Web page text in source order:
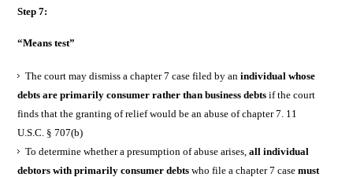
Step 7:
“Means test”
The court may dismiss a chapter 7 case filed by anindividual whose
debts are primarily consumer rather than business debts if the court
finds that the granting of relief would be an abuse of chapter 7. 11
U.S.C. § 707(b)
To determine whether a presumption of abuse arises,all individual
debtors with primarily consumer debts who file a chapter 7 casemust